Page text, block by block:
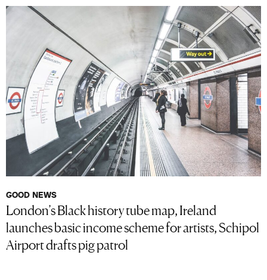
GOOD NEWS
London’s Black history tube map, Ireland
launches basic income scheme for artists, Schipol
Airport drafts pig patrol